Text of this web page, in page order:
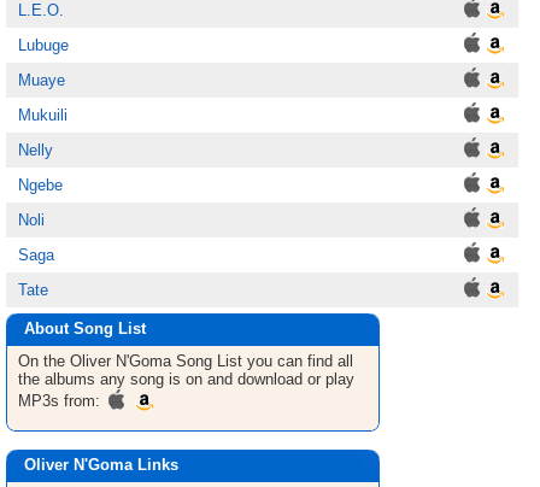
L.E.O.
Lubuge
Muaye
Mukuili
Nelly
Ngebe
Noli
Saga
Tate
About Song List
On the Oliver N'Goma Song List you can find all
the albums any song is on and download or play
MP3s from:
Oliver N'Goma Links